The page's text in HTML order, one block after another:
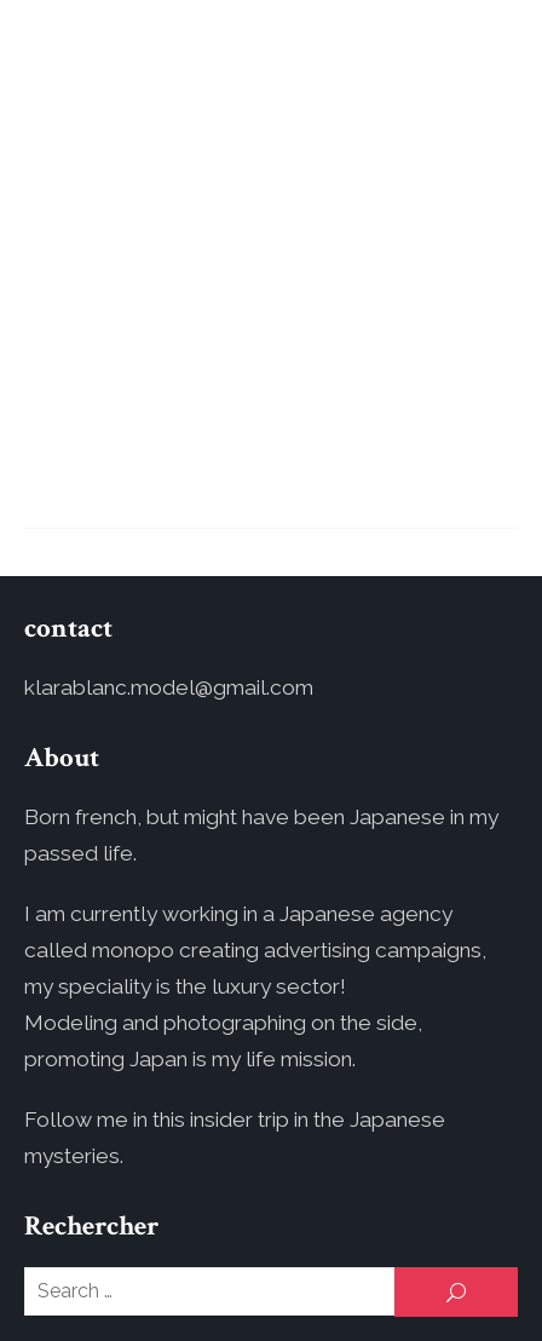
contact
klarablanc.model@gmail.com
About
Born french, but might have been Japanese in my
passed life.
I am currently working in a Japanese agency
called monopo creating advertising campaigns,
my speciality is the luxury sector!
Modeling and photographing on the side,
promoting Japan is my life mission.
Follow me in this insider trip in the Japanese
mysteries.
Rechercher
SEARCH